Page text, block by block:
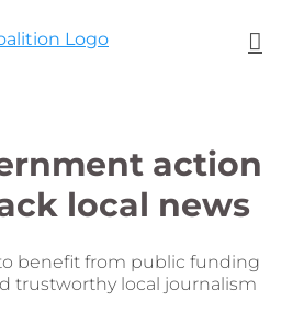
action
local news
benefit from public funding
trustworthy local journalism